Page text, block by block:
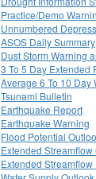
Practice/Demo
Unnumbered
ASOS Daily Summary
Dust Storm Warning
3 To 5 Day Extended
Average 6 To 10 Day
Tsunami Bulletin
Earthquake Report
Earthquake Warning
Flood Potential
Extended Streamflow
Extended Streamflow